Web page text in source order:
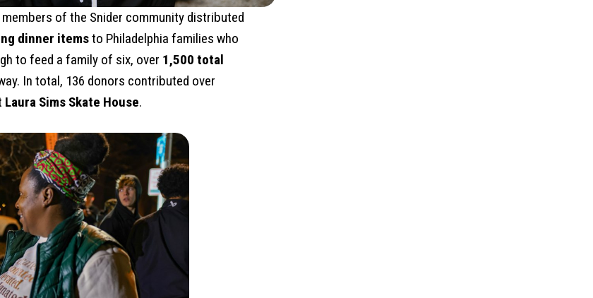
of the Snider community distributed
dinner itemsto Philadelphia families who
to feed a family of six, over 1,500 total
In total, 136 donors contributed over
Laura Sims Skate House.